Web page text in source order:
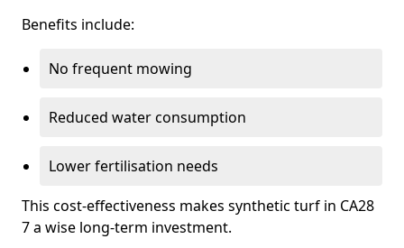
Benefits include:
No frequent mowing
Reduced water consumption
Lower fertilisation needs
This cost-effectiveness makes synthetic turf in CA28
7 a wise long-term investment.